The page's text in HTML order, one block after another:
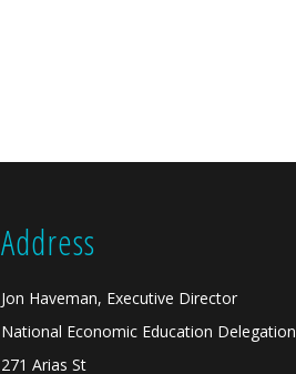
Address
Jon Haveman, Executive Director
National Economic Education Delegation
271 Arias St